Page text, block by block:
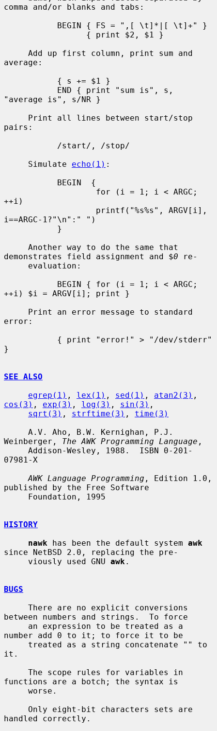
comma and/or blanks and tabs:
average:
"average is", s/NR }
pairs:
     Simulate
echo(1) :
++i)
i==ARGC-1?"\n":" ")
demonstrates field assignment and $0 re-
++i) $i = ARGV[i]; print }
error:
}
SEE ALSO
egrep(1) , lex(1) , sed(1) , atan2(3)
cos(3) , exp(3) , log(3) , sin(3) ,
sqrt(3) , strftime(3) , time(3)
Weinberger, The AWK Programming Language ,
07981-X
AWK Language Programming , Edition 1.0,
published by the Free Software
HISTORY
nawk has been the default system awk
since NetBSD 2.0, replacing the pre-
     viously used GNU
awk .
BUGS
between numbers and strings.  To force
number add 0 to it; to force it to be
it.
functions are a botch; the syntax is
handled correctly.